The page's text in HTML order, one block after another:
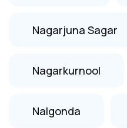
Nagarjuna Sagar
Nagarkurnool
Nalgonda